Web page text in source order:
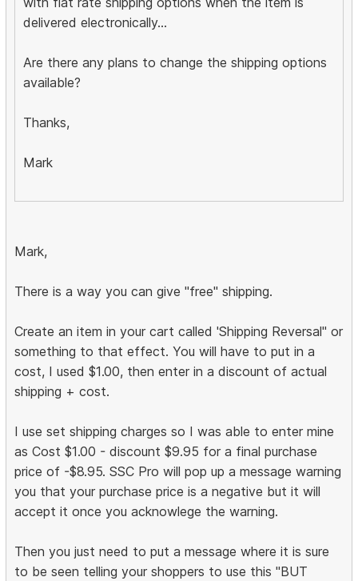
delivered electronically...
Are there any plans to change the shipping options
available?
Thanks,
Mark
Mark,
There is a way you can give "free" shipping.
Create an item in your cart called 'Shipping Reversal" or
something to that effect. You will have to put in a
cost, I used $1.00, then enter in a discount of actual
shipping + cost.
I use set shipping charges so I was able to enter mine
as Cost $1.00 - discount $9.95 for a final purchase
price of -$8.95. SSC Pro will pop up a message warning
you that your purchase price is a negative but it will
accept it once you acknowlege the warning.
Then you just need to put a message where it is sure
to be seen telling your shoppers to use this "BUT